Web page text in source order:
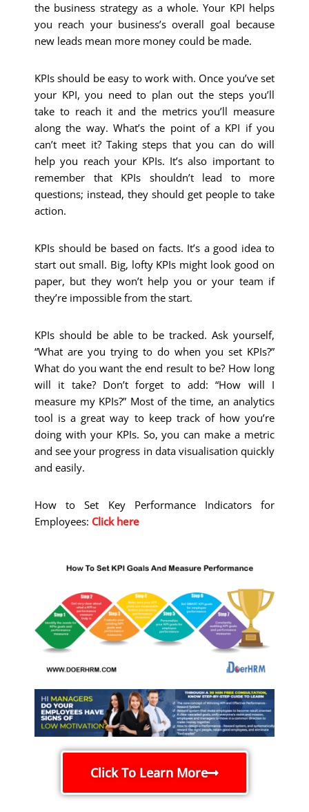
the business strategy as a whole. Your KPI helps
you reach your business’s overall goal because
new leads mean more money could be made.
KPIs should be easy to work with. Once you’ve set
your KPI, you need to plan out the steps you’ll
take to reach it and the metrics you’ll measure
along the way. What’s the point of a KPI if you
can’t meet it? Taking steps that you can do will
help you reach your KPIs. It’s also important to
remember that KPIs shouldn’t lead to more
questions; instead, they should get people to take
action.
KPIs should be based on facts. It’s a good idea to
start out small. Big, lofty KPIs might look good on
paper, but they won’t help you or your team if
they’re impossible from the start.
KPIs should be able to be tracked. Ask yourself,
“What are you trying to do when you set KPIs?”
What do you want the end result to be? How long
will it take? Don’t forget to add: “How will I
measure my KPIs?” Most of the time, an analytics
tool is a great way to keep track of how you’re
doing with your KPIs. So, you can make a metric
and see your progress in data visualisation quickly
and easily.
How to Set Key Performance Indicators for
Employees: Click here
Click To Learn More